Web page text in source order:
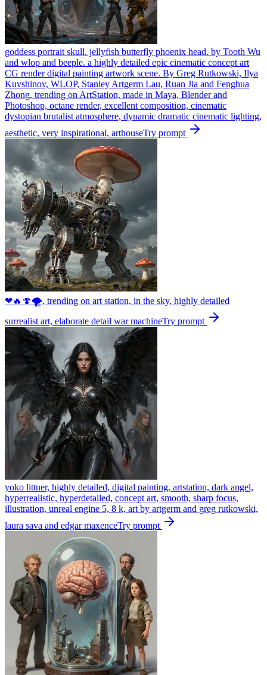
goddess portrait skull. jellyfish butterfly phoenix head. by Tooth Wu
and wlop and beeple. a highly detailed epic cinematic concept art
CG render digital painting artwork scene. By Greg Rutkowski, Ilya
Kuvshinov, WLOP, Stanley Artgerm Lau, Ruan Jia and Fenghua
Zhong, trending on ArtStation, made in Maya, Blender and
Photoshop, octane render, excellent composition, cinematic
dystopian brutalist atmosphere, dynamic dramatic cinematic lighting,
aesthetic, very inspirational, arthouseTry prompt
❤🔥🍄🌪, trending on art station, in the sky, highly detailed
surrealist art, elaborate detail war machineTry prompt
yoko littner, highly detailed, digital painting, artstation, dark angel,
hyperrealistic, hyperdetailed, concept art, smooth, sharp focus,
illustration, unreal engine 5, 8 k, art by artgerm and greg rutkowski,
laura sava and edgar maxenceTry prompt